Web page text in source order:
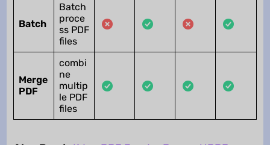
Batch
Batch
proce
ss PDF
files
Merge
PDF
combi
ne
multip
le PDF
files